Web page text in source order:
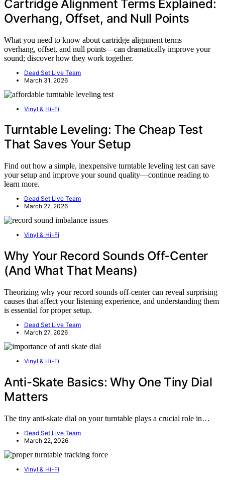
Cartridge Alignment Terms Explained:
Overhang, Offset, and Null Points
What you need to know about cartridge alignment terms—
overhang, offset, and null points—can dramatically improve your
sound; discover how they work together.
Dead Set Live Team
March 31, 2026
Vinyl & Hi-Fi
Turntable Leveling: The Cheap Test
That Saves Your Setup
Find out how a simple, inexpensive turntable leveling test can save
your setup and improve your sound quality—continue reading to
learn more.
Dead Set Live Team
March 27, 2026
Vinyl & Hi-Fi
Why Your Record Sounds Off-Center
(And What That Means)
Theorizing why your record sounds off-center can reveal surprising
causes that affect your listening experience, and understanding them
is essential for proper setup.
Dead Set Live Team
March 27, 2026
Vinyl & Hi-Fi
Anti-Skate Basics: Why One Tiny Dial
Matters
The tiny anti-skate dial on your turntable plays a crucial role in…
Dead Set Live Team
March 22, 2026
Vinyl & Hi-Fi